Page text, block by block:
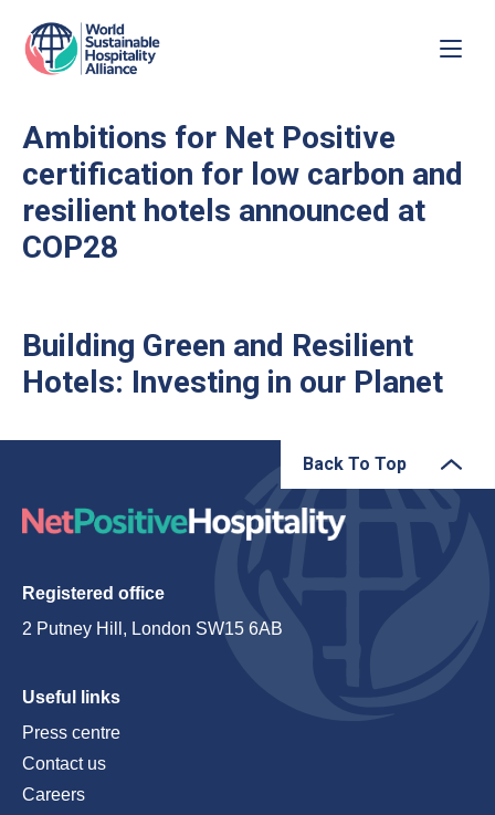
Ambitions for Net Positive
certification for low carbon and
resilient hotels announced at
COP28
Building Green and Resilient
Hotels: Investing in our Planet
Back To Top
Registered office
2 Putney Hill, London SW15 6AB
Useful links
Press centre
Contact us
Careers